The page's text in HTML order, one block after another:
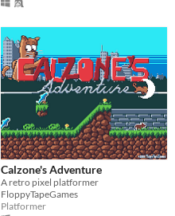
Calzone's Adventure
A retro pixel platformer
FloppyTapeGames
Platformer